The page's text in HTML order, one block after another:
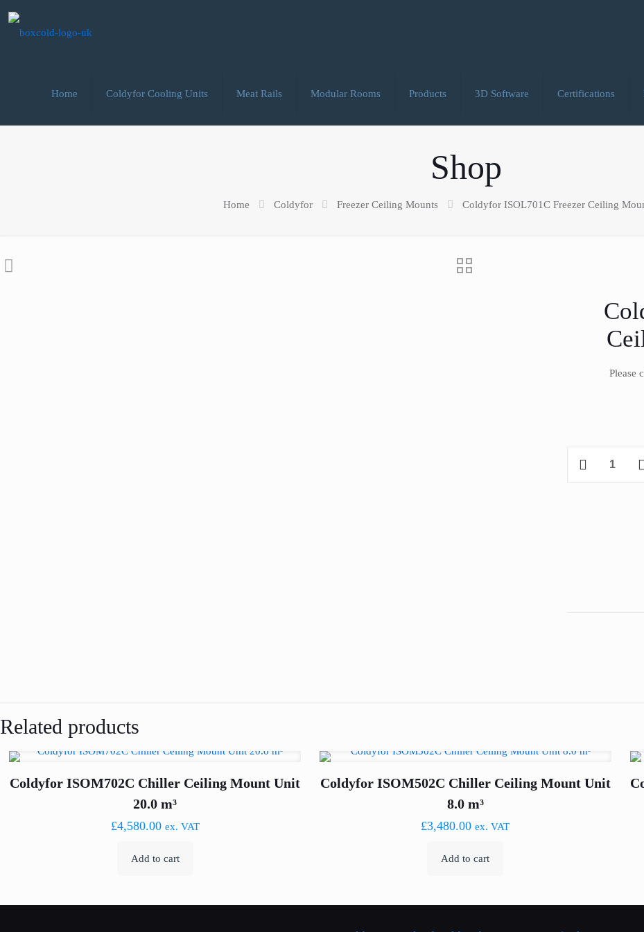
Home Coldyfor Cooling Units Meat Rails Modular Rooms Products 3D Software Certifications
Shop
Home Coldyfor Freezer Ceiling Mounts Coldyfor ISOL701C Freezer Ceiling
Please
Related products
Coldyfor ISOM702C Chiller Ceiling Mount Unit
20.0 m³
£4,580.00 ex. VAT
Add to cart
Coldyfor ISOM502C Chiller Ceiling Mount Unit
8.0 m³
£3,480.00 ex. VAT
Add to cart